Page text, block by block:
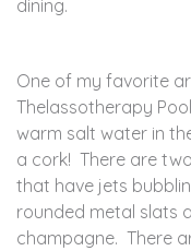
dining.
One of my favorite
Thelassotherapy
warm salt water in
a cork! There are
that have jets
rounded metal slats
champagne. There